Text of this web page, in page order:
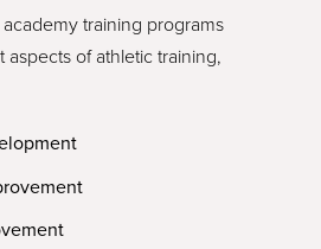
training programs
aspects of athletic training,